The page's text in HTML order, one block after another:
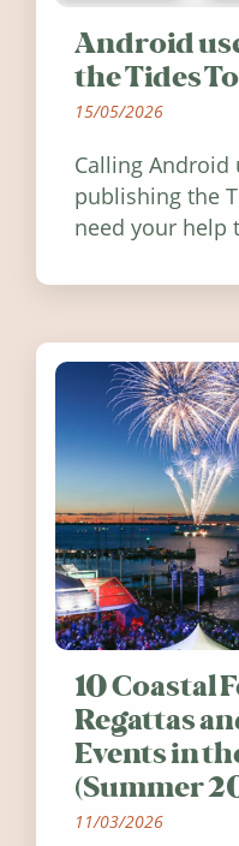
Android
the Tides
15/05/2026
Calling Android
publishing the
need your help
10 Coastal
Regattas
Events in
(Summer
11/03/2026